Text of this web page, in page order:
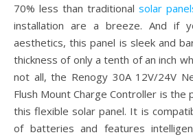
70% less than traditional solar
installation are a breeze. And if
aesthetics, this panel is sleek and
thickness of only a tenth of an inch
not all, the Renogy 30A 12V/24V
Flush Mount Charge Controller is the
this flexible solar panel. It is
of batteries and features